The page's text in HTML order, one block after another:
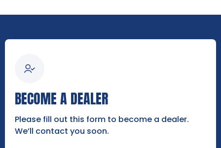
BECOME A DEALER
Please fill out this form to become a dealer.
We’ll contact you soon.